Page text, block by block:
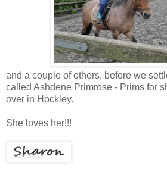
and a couple of others, before we
called Ashdene Primrose - Prims for
over in Hockley.
She loves her!!!